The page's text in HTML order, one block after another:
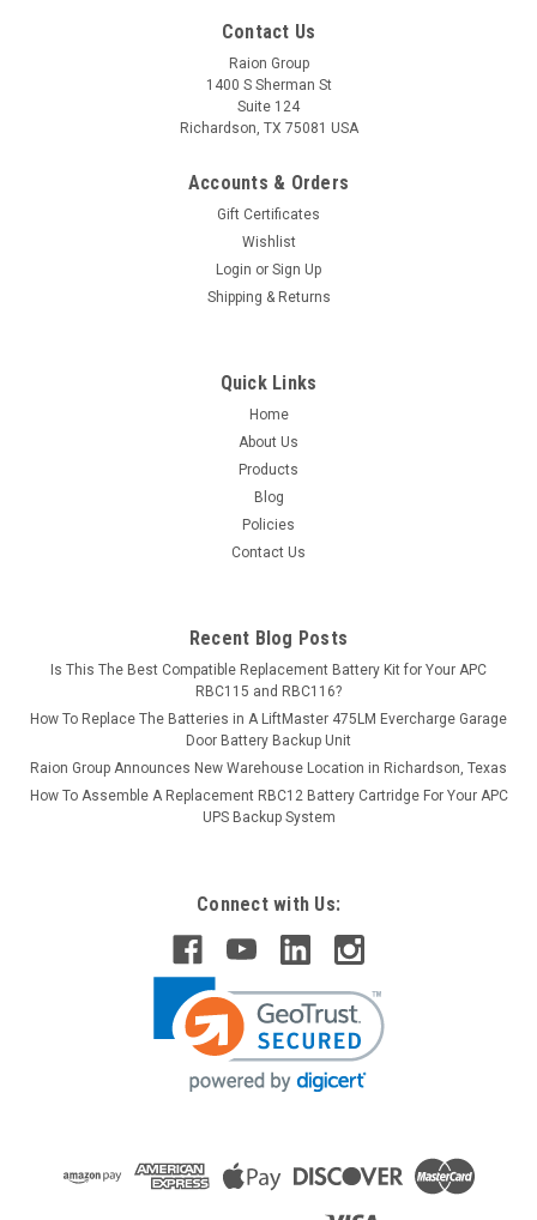
Contact Us
Raion Group
1400 S Sherman St
Suite 124
Richardson, TX 75081 USA
Accounts & Orders
Gift Certificates
Wishlist
Login or Sign Up
Shipping & Returns
Quick Links
Home
About Us
Products
Blog
Policies
Contact Us
Recent Blog Posts
Is This The Best Compatible Replacement Battery Kit for Your APC
RBC115 and RBC116?
How To Replace The Batteries in A LiftMaster 475LM Evercharge Garage
Door Battery Backup Unit
Raion Group Announces New Warehouse Location in Richardson, Texas
How To Assemble A Replacement RBC12 Battery Cartridge For Your APC
UPS Backup System
Connect with Us: